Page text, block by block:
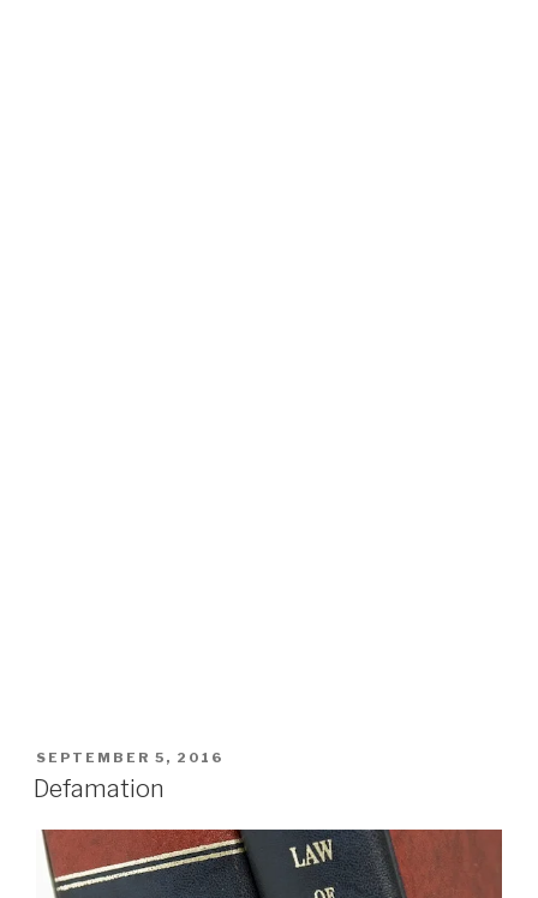
POSTED
ON
SEPTEMBER 5, 2016
Defamation